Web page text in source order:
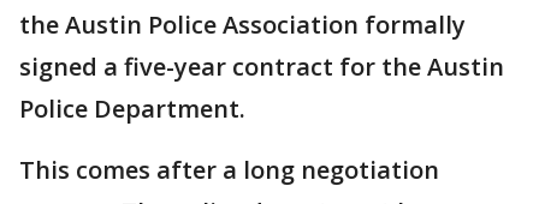
the Austin Police Association formally
signed a five-year contract for the Austin
Police Department.
This comes after a long negotiation